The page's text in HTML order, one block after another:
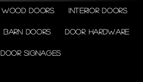
Wood doors Interior doors
Barn doors Door Hardware
Door Signages